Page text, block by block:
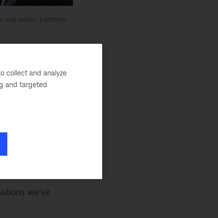
and senior partners
the
of our work,
of our lesser-
and
we’ve
collect and analyze
and targeted